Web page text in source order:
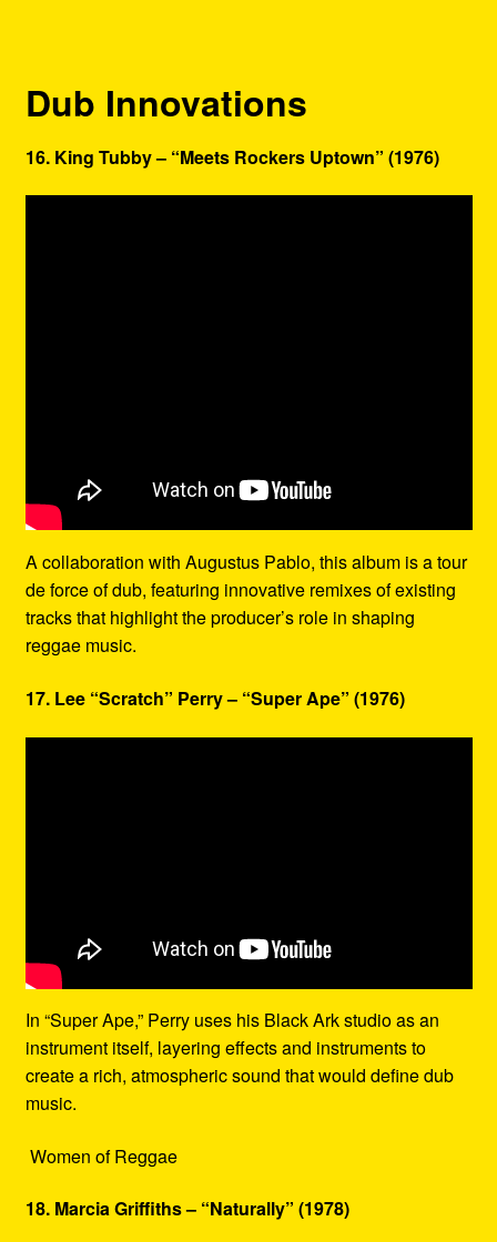
Dub Innovations
16. King Tubby – “Meets Rockers Uptown” (1976)
A collaboration with Augustus Pablo, this album is a tour
de force of dub, featuring innovative remixes of existing
tracks that highlight the producer’s role in shaping
reggae music.
17. Lee “Scratch” Perry – “Super Ape” (1976)
In “Super Ape,” Perry uses his Black Ark studio as an
instrument itself, layering effects and instruments to
create a rich, atmospheric sound that would define dub
music.
Women of Reggae
18. Marcia Griffiths – “Naturally” (1978)